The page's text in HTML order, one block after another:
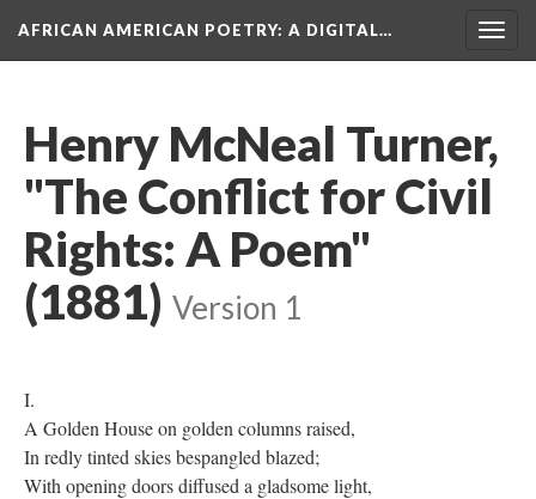
AFRICAN AMERICAN POETRY: A DIGITAL…
Henry McNeal Turner,
"The Conflict for Civil
Rights: A Poem"
(1881) Version 1
I.
A Golden House on golden columns raised,
In redly tinted skies bespangled blazed;
With opening doors diffused a gladsome light,